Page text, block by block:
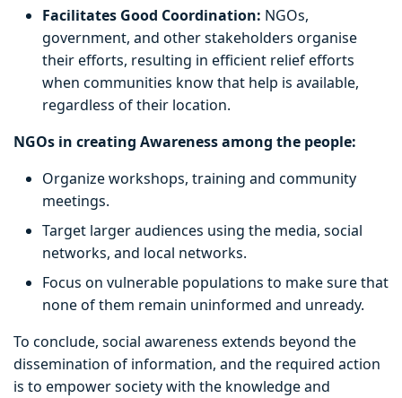
Facilitates Good Coordination: NGOs,
government, and other stakeholders organise
their efforts, resulting in efficient relief efforts
when communities know that help is available,
regardless of their location.
NGOs in creating Awareness among the people:
Organize workshops, training and community
meetings.
Target larger audiences using the media, social
networks, and local networks.
Focus on vulnerable populations to make sure that
none of them remain uninformed and unready.
To conclude, social awareness extends beyond the
dissemination of information, and the required action
is to empower society with the knowledge and